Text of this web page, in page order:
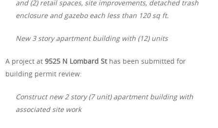
and (2) retail spaces, site improvements, detached trash
enclosure and gazebo each less than 120 sq ft.
New 3 story apartment building with (12) units
A project at9525 N Lombard Sthas been submitted for
building permit review:
Construct new 2 story (7 unit) apartment building with
associated site work